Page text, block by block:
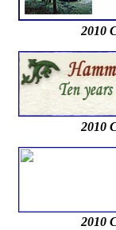
2010
2010
2010